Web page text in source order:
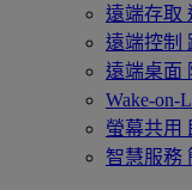
遠端存取
遠端控制
遠端桌面
Wake-on-
螢幕共用
智慧服務